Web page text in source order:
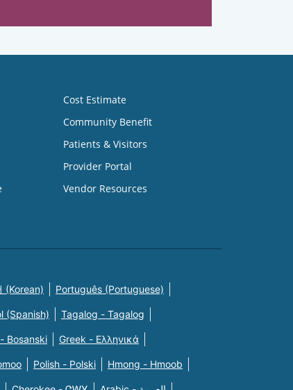
Cost Estimate
Community Benefit
Patients & Visitors
Provider Portal
Vendor Resources
(Korean) Português (Portuguese)
(Spanish) Tagalog - Tagalog
Bosanski Greek - Eλληνικά
Polish - Polski Hmong - Hmoob